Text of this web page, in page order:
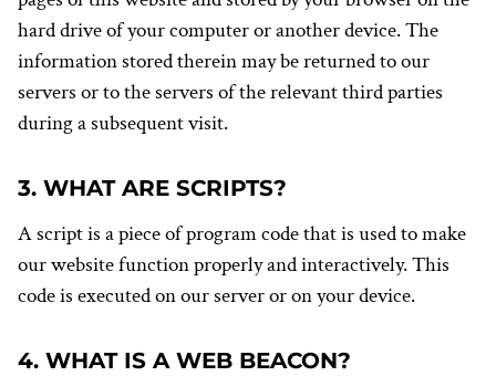
hard drive of your computer or another device. The
information stored therein may be returned to our
servers or to the servers of the relevant third parties
during a subsequent visit.
3. WHAT ARE SCRIPTS?
A script is a piece of program code that is used to make
our website function properly and interactively. This
code is executed on our server or on your device.
4. WHAT IS A WEB BEACON?